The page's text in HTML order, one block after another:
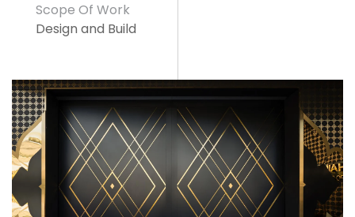
Scope Of Work
Design and Build